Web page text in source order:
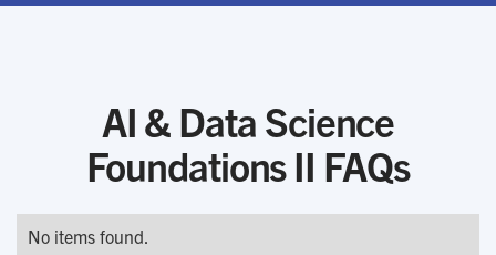
AI & Data Science
Foundations II FAQs
No items found.